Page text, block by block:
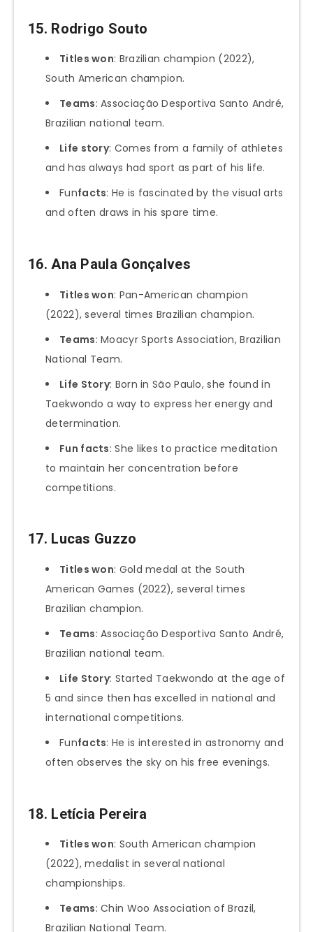
15. Rodrigo Souto
Titles won: Brazilian champion (2022),
South American champion.
Teams: Associação Desportiva Santo André,
Brazilian national team.
Life story: Comes from a family of athletes
and has always had sport as part of his life.
Funfacts: He is fascinated by the visual arts
and often draws in his spare time.
16. Ana Paula Gonçalves
Titles won: Pan-American champion
(2022), several times Brazilian champion.
Teams: Moacyr Sports Association, Brazilian
National Team.
Life Story: Born in São Paulo, she found in
Taekwondo a way to express her energy and
determination.
Fun facts: She likes to practice meditation
to maintain her concentration before
competitions.
17. Lucas Guzzo
Titles won: Gold medal at the South
American Games (2022), several times
Brazilian champion.
Teams: Associação Desportiva Santo André,
Brazilian national team.
Life Story: Started Taekwondo at the age of
5 and since then has excelled in national and
international competitions.
Funfacts: He is interested in astronomy and
often observes the sky on his free evenings.
18. Letícia Pereira
Titles won: South American champion
(2022), medalist in several national
championships.
Teams: Chin Woo Association of Brazil,
Brazilian National Team.